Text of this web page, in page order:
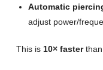
Automatic
adjust power/
This is 10× fasterthan